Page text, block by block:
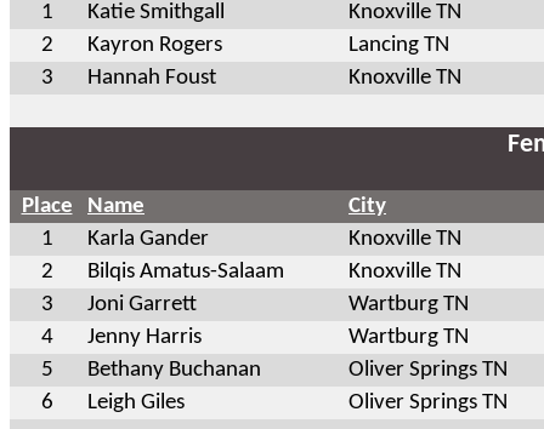
1
Katie Smithgall
Knoxville TN
2
Kayron Rogers
Lancing TN
3
Hannah Foust Knoxville TN
Place Name
City
1
Karla Gander
Knoxville TN
2
Bilqis Amatus-Salaam
Knoxville TN
3
Joni Garrett
Wartburg TN
4
Jenny Harris
Wartburg TN
5
Bethany Buchanan
Oliver Springs TN
6
Leigh Giles Oliver Springs TN